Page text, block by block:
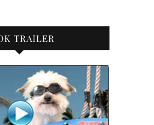
TRAILER